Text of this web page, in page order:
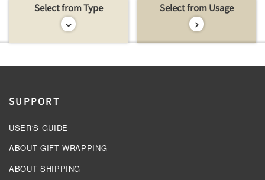
Select from Type Select from Usage
SUPPORT
USER'S GUIDE
ABOUT GIFT WRAPPING
ABOUT SHIPPING